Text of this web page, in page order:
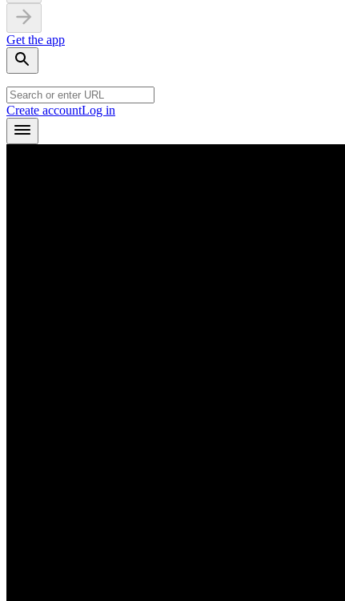
Get the app
Create accountLog in